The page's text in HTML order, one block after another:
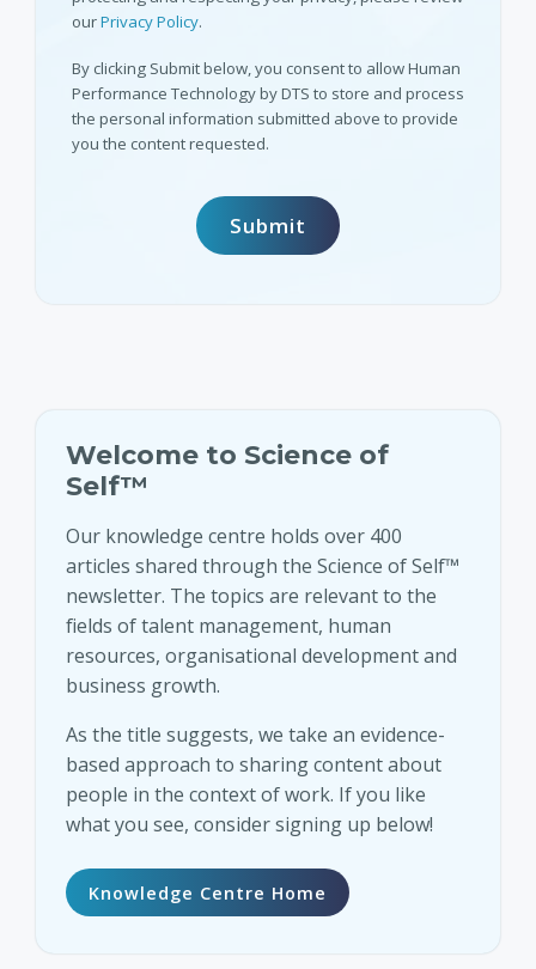
ourPrivacy Policy.
By clicking Submit below, you consent to allow Human
Performance Technology by DTS to store and process
the personal information submitted above to provide
you the content requested.
Welcome to Science of
Self™
Our knowledge centre holds over 400
articles shared through the Science of Self™
newsletter. The topics are relevant to the
fields of talent management, human
resources, organisational development and
business growth.
As the title suggests, we take an evidence-
based approach to sharing content about
people in the context of work. If you like
what you see, consider signing up below!
Knowledge Centre Home